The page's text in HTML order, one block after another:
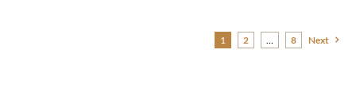
1 2 … 8 Next